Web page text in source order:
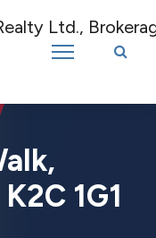
– New name, same great
1G1